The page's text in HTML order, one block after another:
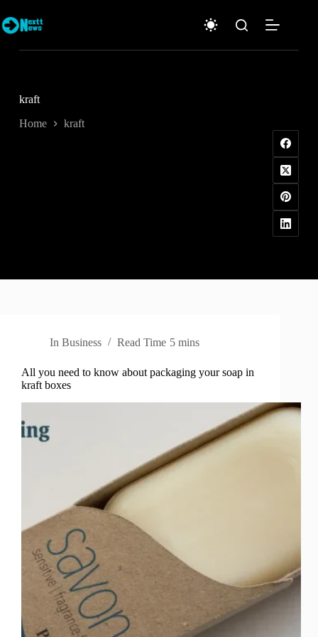
to
content
kraft
Home kraft
In Business Read Time 5 mins
All you need to know about packaging your soap in
kraft boxes